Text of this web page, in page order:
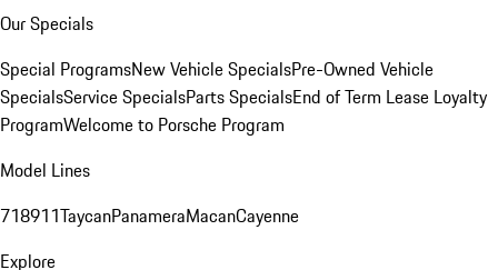
Our Specials
Special ProgramsNew Vehicle SpecialsPre-Owned Vehicle
SpecialsService SpecialsParts SpecialsEnd of Term Lease Loyalty
ProgramWelcome to Porsche Program
Model Lines
718911TaycanPanameraMacanCayenne
Explore